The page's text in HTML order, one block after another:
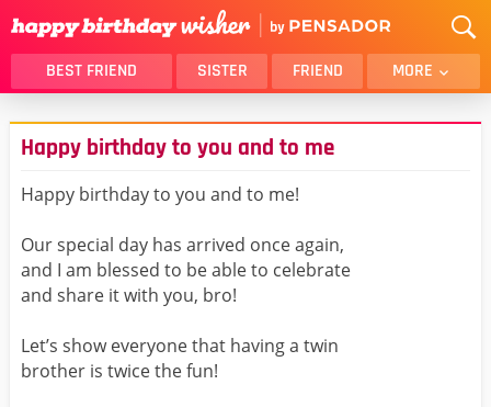
BEST FRIEND SISTER FRIEND MORE
THANK YOU
BROTHER
DAUGHTER
HUSBAND
MOM
GIRLFRIEND
BEST FRIEND FEMALE
Happy birthday to you and to me
Happy birthday to you and to me!
Our special day has arrived once again,
and I am blessed to be able to celebrate
and share it with you, bro!
Let’s show everyone that having a twin
brother is twice the fun!